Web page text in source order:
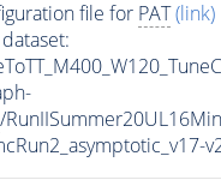
file for PAT(link)
/